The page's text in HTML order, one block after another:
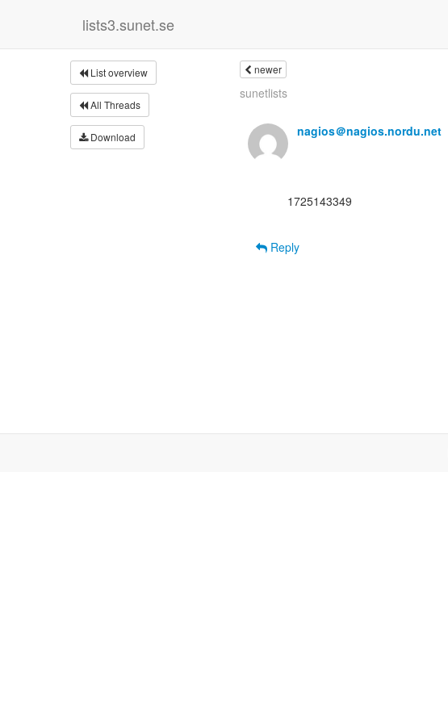
lists3.sunet.se
List overview
All Threads
Download
newer
sunetlists
nagios＠nagios.nordu.net
Reply